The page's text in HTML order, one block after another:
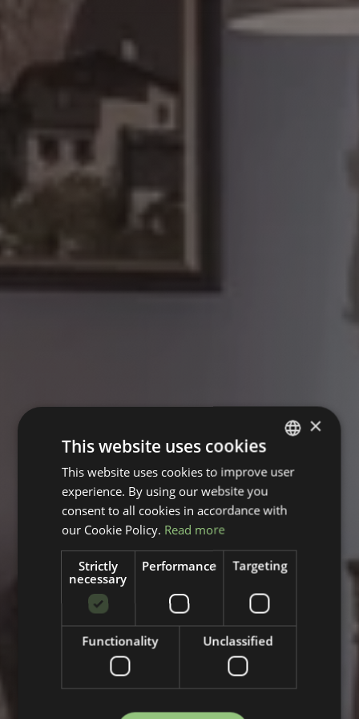
GERMAN
×
This website uses cookies
This website uses cookies to improve user
experience. By using our website you
consent to all cookies in accordance with
our Cookie Policy. Read more
Strictly
necessary
Performance Targeting
Functionality Unclassified